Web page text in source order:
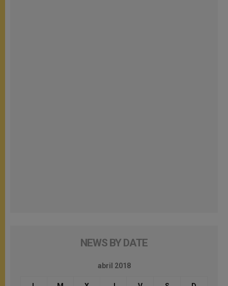
NEWS BY DATE
abril 2018